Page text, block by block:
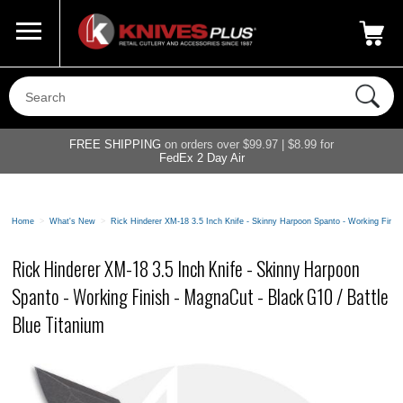
800-687-6202
FREE SHIPPING on orders over $99.97 | $8.99 for
FedEx 2 Day Air
Home > What's New > Rick Hinderer XM-18 3.5 Inch Knife - Skinny Harpoon Spanto - Working
Rick Hinderer XM-18 3.5 Inch Knife - Skinny Harpoon
Spanto - Working Finish - MagnaCut - Black G10 / Battle
Blue Titanium